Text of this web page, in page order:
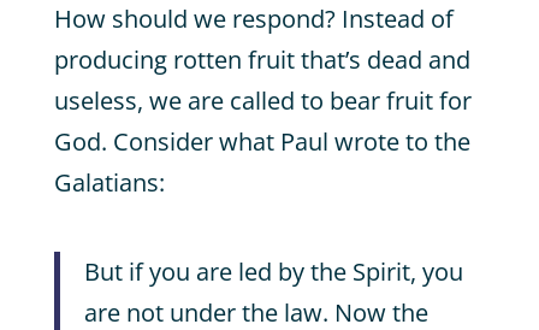
How should we respond? Instead of
producing rotten fruit that’s dead and
useless, we are called to bear fruit for
God. Consider what Paul wrote to the
Galatians:
But if you are led by the Spirit, you
are not under the law. Now the